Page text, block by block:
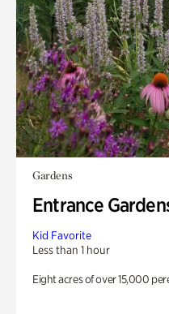
Gardens
Entrance
Kid Favorite
Less than 1 hour
Eight acres of over 15,000